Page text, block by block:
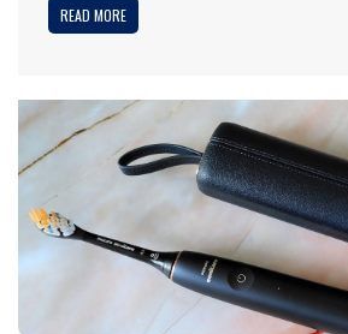
READ MORE